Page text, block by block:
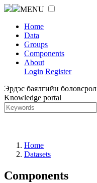
MENU
Home
Data
Groups
Components
About
Login Register
Эрдэс баялгийн боловсрол
Knowledge portal
Home
Datasets
Components